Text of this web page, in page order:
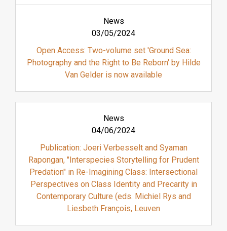
News
03/05/2024
Open Access: Two-volume set 'Ground Sea:
Photography and the Right to Be Reborn' by Hilde
Van Gelder is now available
News
04/06/2024
Publication: Joeri Verbesselt and Syaman
Rapongan, "Interspecies Storytelling for Prudent
Predation" in Re-Imagining Class: Intersectional
Perspectives on Class Identity and Precarity in
Contemporary Culture (eds. Michiel Rys and
Liesbeth François, Leuven